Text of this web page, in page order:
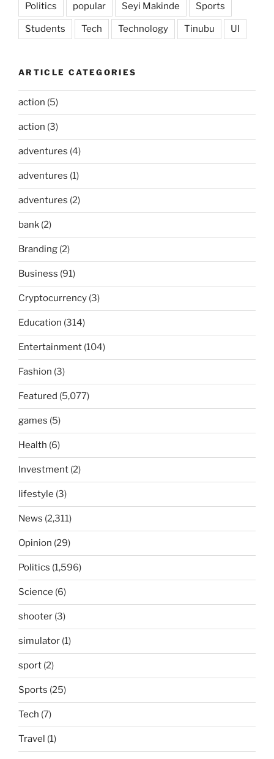
Politics popular Seyi Makinde Sports
Students Tech Technology Tinubu UI
ARTICLE CATEGORIES
action (5)
action (3)
adventures (4)
adventures (1)
adventures (2)
bank (2)
Branding (2)
Business (91)
Cryptocurrency (3)
Education (314)
Entertainment (104)
Fashion (3)
Featured (5,077)
games (5)
Health (6)
Investment (2)
lifestyle (3)
News (2,311)
Opinion (29)
Politics (1,596)
Science (6)
shooter (3)
simulator (1)
sport (2)
Sports (25)
Tech (7)
Travel (1)